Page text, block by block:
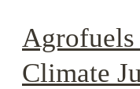
Climate